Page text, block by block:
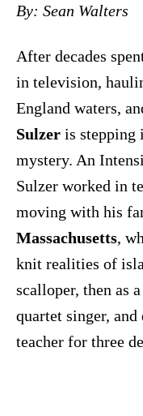
By: Sean Walters
After decades
in television,
England waters,
Sulzer is stepping
mystery. An
Sulzer worked in
moving with his
Massachusetts,
knit realities of
scalloper, then as
quartet singer,
teacher for three